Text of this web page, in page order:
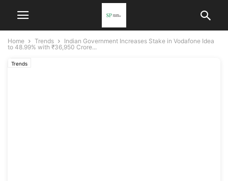
Home Trends
Indian Government Increases Stake in Vodafone Idea
to 48.99% with ₹36,950 Crore...
Trends